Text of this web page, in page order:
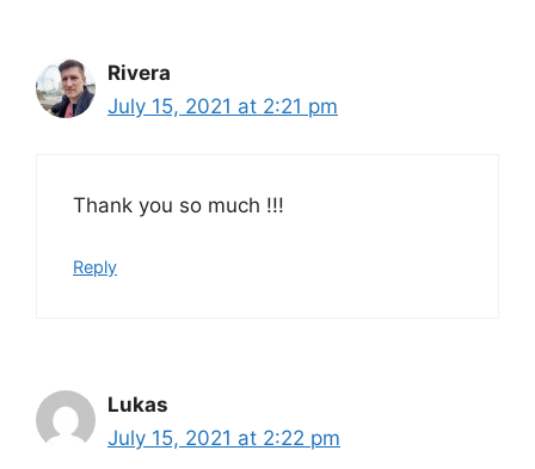
Rivera
July 15, 2021 at 2:21 pm
Thank you so much !!!
Reply
Lukas
July 15, 2021 at 2:22 pm